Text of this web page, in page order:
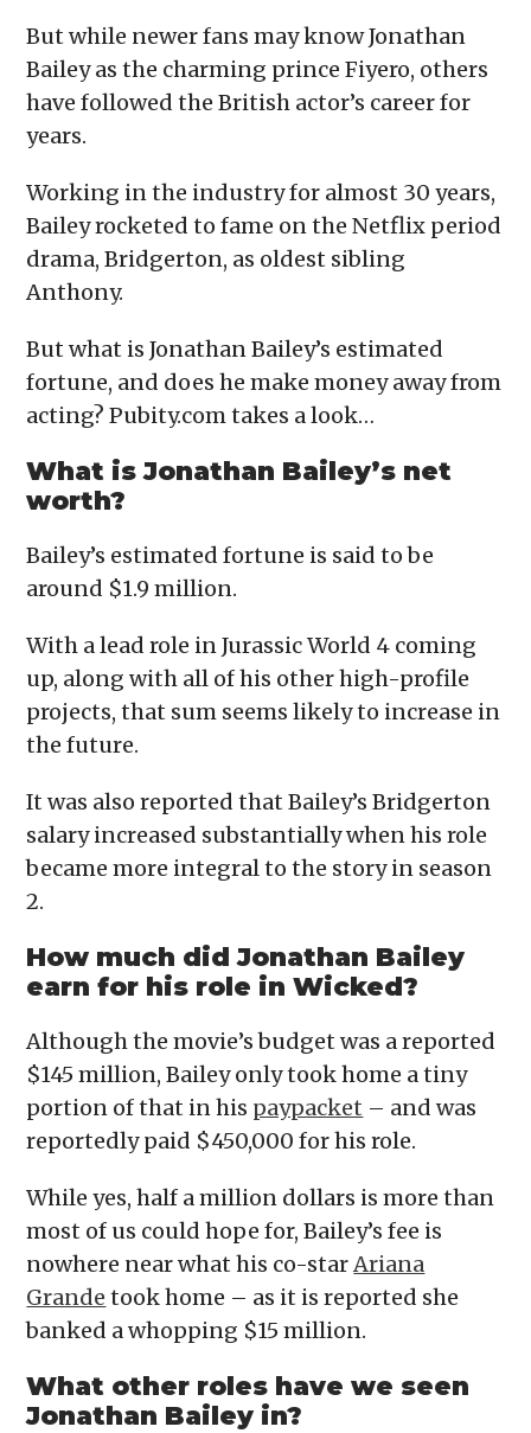
But while newer fans may know Jonathan
Bailey as the charming prince Fiyero, others
have followed the British actor’s career for
years.
Working in the industry for almost 30 years,
Bailey rocketed to fame on the Netflix period
drama, Bridgerton, as oldest sibling
Anthony.
But what is Jonathan Bailey’s estimated
fortune, and does he make money away from
acting? Pubity.com takes a look…
What is Jonathan Bailey’s net
worth?
Bailey’s estimated fortune is said to be
around $1.9 million.
With a lead role in Jurassic World 4 coming
up, along with all of his other high-profile
projects, that sum seems likely to increase in
the future.
It was also reported that Bailey’s Bridgerton
salary increased substantially when his role
became more integral to the story in season
2.
How much did Jonathan Bailey
earn for his role in Wicked?
Although the movie’s budget was a reported
$145 million, Bailey only took home a tiny
portion of that in his paypacket – and was
reportedly paid $450,000 for his role.
While yes, half a million dollars is more than
most of us could hope for, Bailey’s fee is
nowhere near what his co-starAriana
Grande took home – as it is reported she
banked a whopping $15 million.
What other roles have we seen
Jonathan Bailey in?